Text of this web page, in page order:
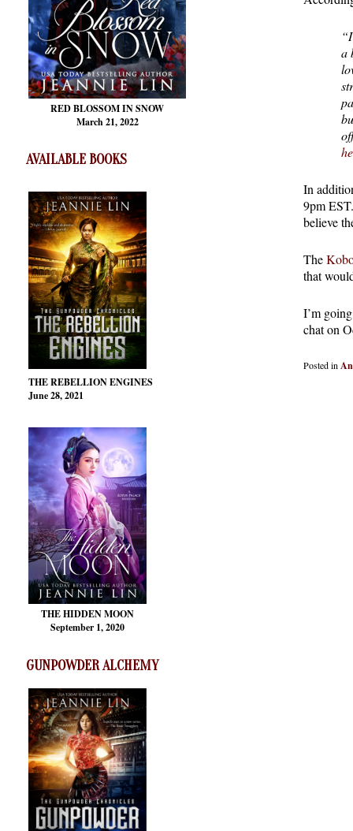
RED BLOSSOMIN SNOW
March 21, 2022
AVAILABLE BOOKS
THE REBELLION ENGINES
June 28, 2021
THE HIDDEN MOON
September 1, 2020
GUNPOWDER ALCHEMY
a
In
9pm
believe
The
that
I’m
chat on
Posted in